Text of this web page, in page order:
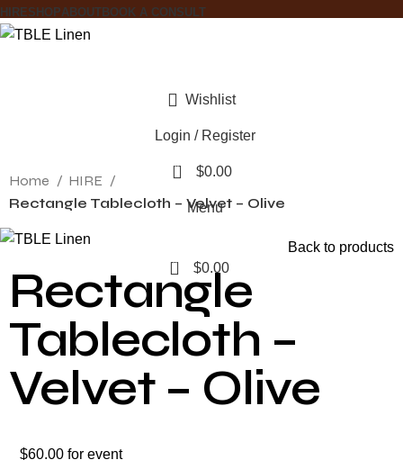
HIRESHOPABOUT BOOK A CONSULT
Wishlist
Login / Register
0 $0.00
Menu
0 $0.00
Home
HIRE
Rectangle Tablecloth – Velvet – Olive
Back to products
Rectangle
Tablecloth –
Velvet – Olive
$60.00 for event